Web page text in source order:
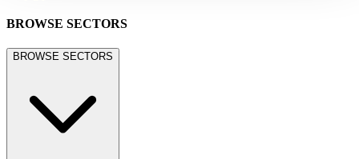
BROWSE SECTORS
BROWSE SECTORS